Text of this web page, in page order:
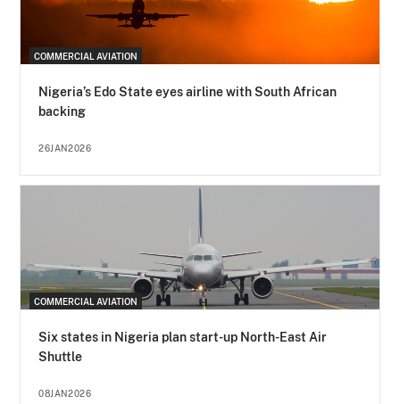
COMMERCIAL AVIATION
Nigeria’s Edo State eyes airline with South African
backing
26JAN2026
COMMERCIAL AVIATION
Six states in Nigeria plan start-up North-East Air
Shuttle
08JAN2026